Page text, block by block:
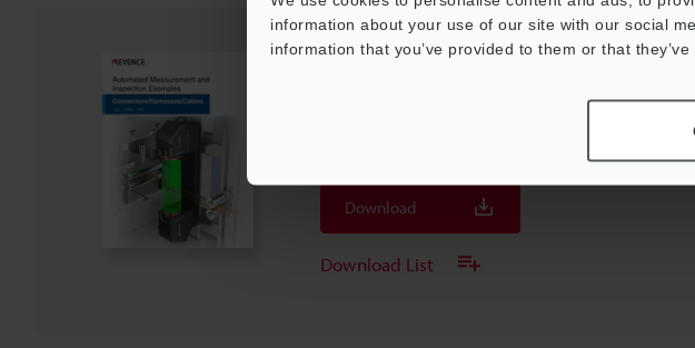
information about your use of our site with our social
information that you’ve provided to them or that
Automated Measurement and Inspection
Download
Download List